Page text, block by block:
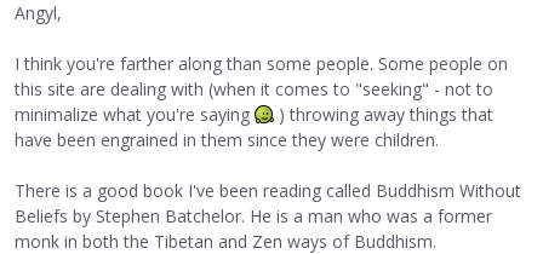
Angyl,
I think you're farther along than some people. Some people on
this site are dealing with (when it comes to "seeking" - not to
minimalize what you're saying
) throwing away things that
have been engrained in them since they were children.
There is a good book I've been reading called Buddhism Without
Beliefs by Stephen Batchelor. He is a man who was a former
monk in both the Tibetan and Zen ways of Buddhism.